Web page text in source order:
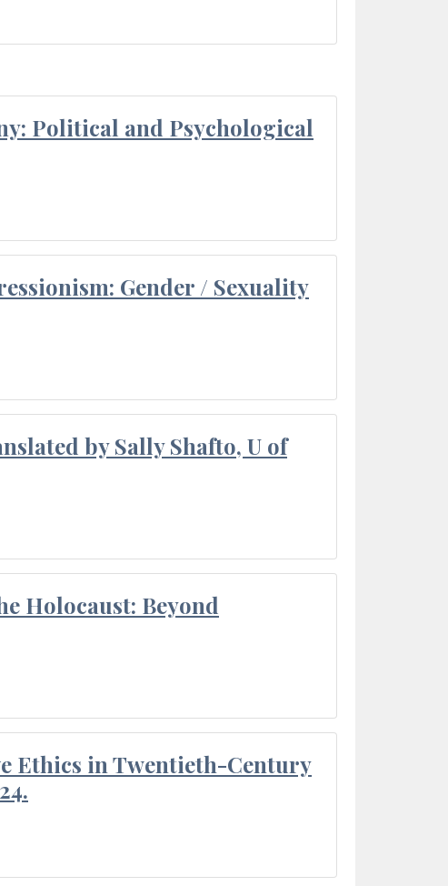
Political and Psychological
Gender / Sexuality
by Sally Shafto, U of
Holocaust: Beyond
Ethics in Twentieth-Century